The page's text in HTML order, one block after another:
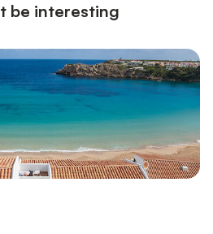
be interesting